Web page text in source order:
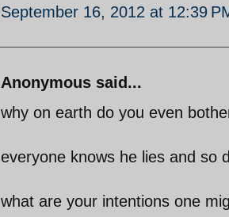
September 16, 2012 at 12:39
Anonymous said...
why on earth do you even
everyone knows he lies and so
what are your intentions one